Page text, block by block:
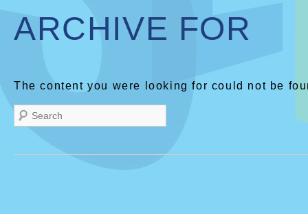
ARCHIVE FOR
The content you were looking for could not be